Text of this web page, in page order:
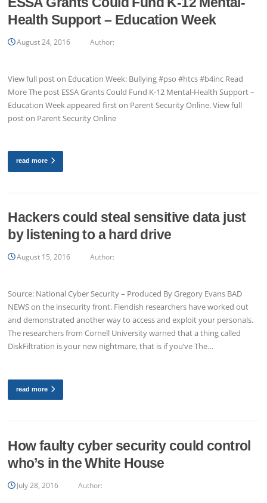
Health Support – Education Week
August 24, 2016 Author:
View full post on Education Week: Bullying #pso #htcs #b4inc Read
More The post ESSA Grants Could Fund K-12 Mental-Health Support –
Education Week appeared first on Parent Security Online. View full
post on Parent Security Online
read more
Hackers could steal sensitive data just
by listening to a hard drive
August 15, 2016 Author:
Source: National Cyber Security – Produced By Gregory Evans BAD
NEWS on the insecurity front. Fiendish researchers have worked out
and demonstrated another way to access and exploit your personals.
The researchers from Cornell University warned that a thing called
DiskFiltration is your new nightmare, that is if you’ve The…
read more
How faulty cyber security could control
who’s in the White House
July 28, 2016 Author: